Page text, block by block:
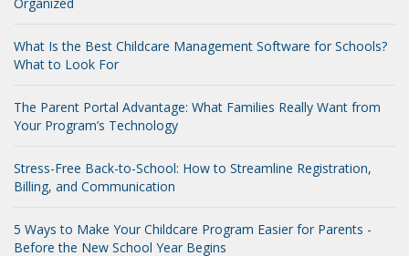
Organized
What Is the Best Childcare Management Software for Schools?
What to Look For
The Parent Portal Advantage: What Families Really Want from
Your Program’s Technology
Stress-Free Back-to-School: How to Streamline Registration,
Billing, and Communication
5 Ways to Make Your Childcare Program Easier for Parents -
Before the New School Year Begins